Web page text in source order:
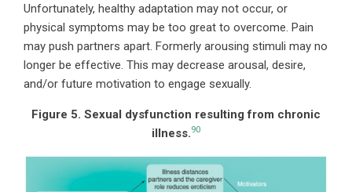
Unfortunately, healthy adaptation may not occur, or
physical symptoms may be too great to overcome. Pain
may push partners apart. Formerly arousing stimuli may no
longer be effective. This may decrease arousal, desire,
and/or future motivation to engage sexually.
Figure 5. Sexual dysfunction resulting from chronic
illness.90